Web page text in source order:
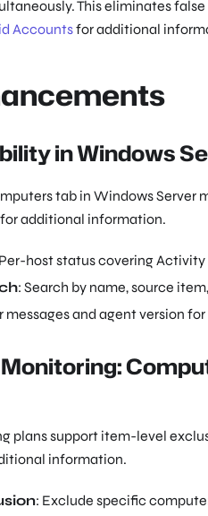
This eliminates
Accountsfor additional
in Windows
tab in Windows Server
for additional information.
host status covering
: Search by name, source
messages and agent version
plans support item-level
information.
: Exclude specific